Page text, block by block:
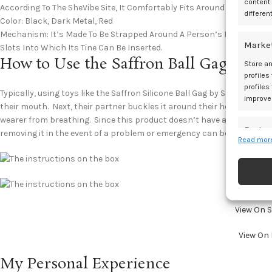
content
Store
profiles
profiles
devices
and
Read
According To The SheVibe Site, It Comfortably Fits Around A Head Up
Color: Black, Dark Metal, Red
Mechanism: It’s Made To Be Strapped Around A Person’s Head With
Slots Into Which Its Tine Can Be Inserted.
How to Use the Saffron Ball Gag?
Typically, using toys like the Saffron Silicone Ball Gag by
their mouth. Next, their partner buckles it around their head.
wearer from breathing. Since this product doesn’t have any
removing it in the event of a problem or emergency can be dangerous.
View On
View On
My Personal Experience